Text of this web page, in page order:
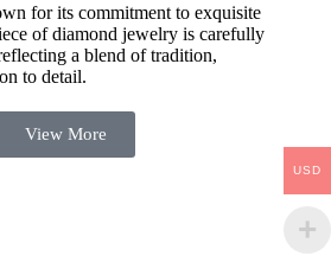
for its commitment to exquisite
of diamond jewelry is carefully
a blend of tradition,
to detail.
View More
USD